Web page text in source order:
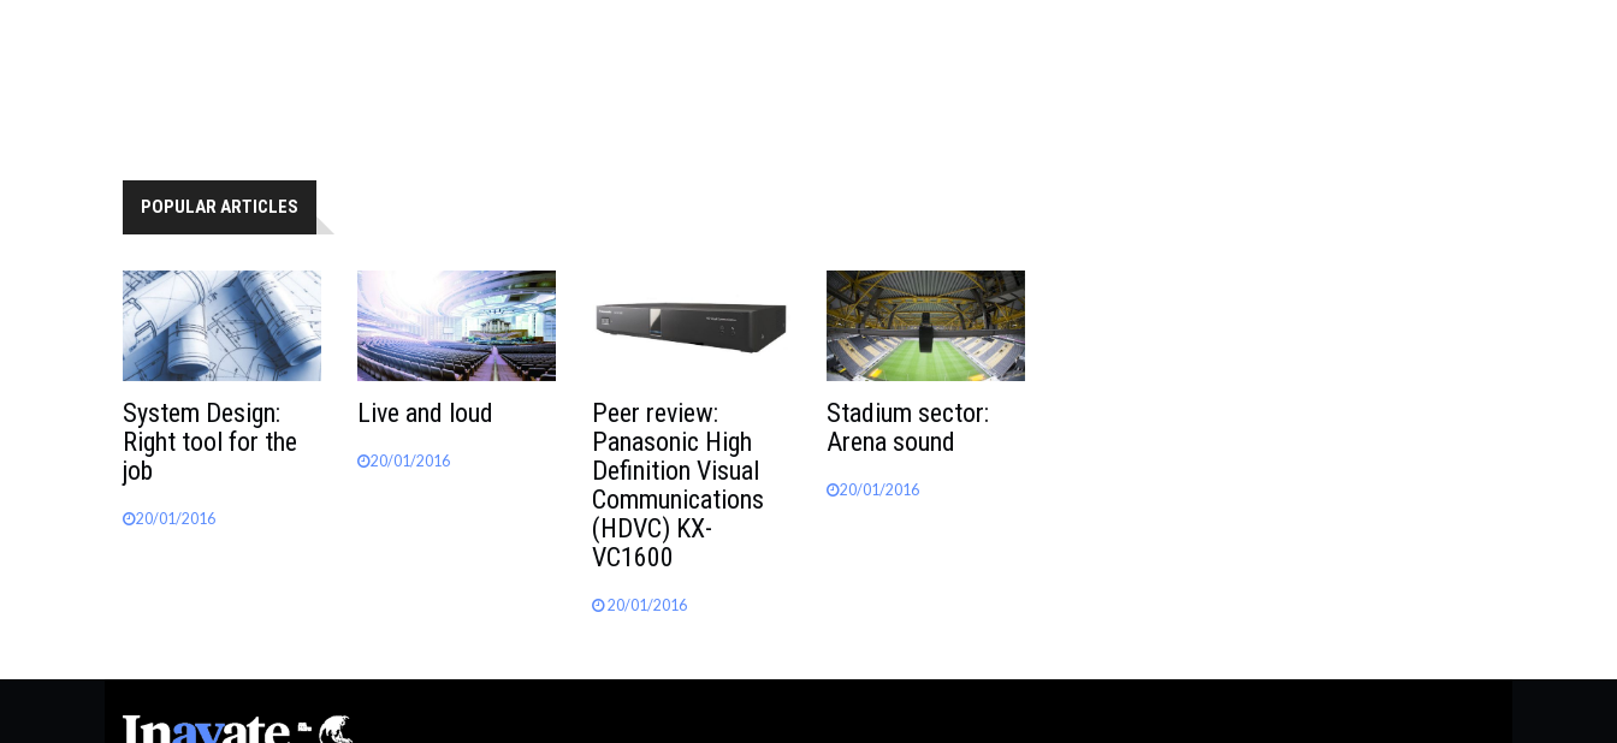
POPULAR ARTICLES
System Design:
Right tool for the
job
20/01/2016
Live and loud
20/01/2016
Peer review:
Panasonic High
Definition Visual
Communications
(HDVC) KX-
VC1600
20/01/2016
Stadium sector:
Arena sound
20/01/2016